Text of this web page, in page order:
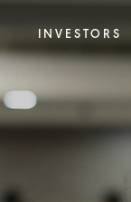
INVESTORS